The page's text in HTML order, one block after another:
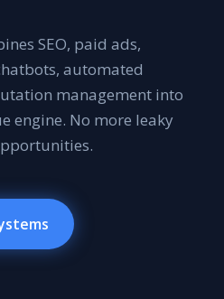
SEO, paid ads,
automated
management into
engine. No more leaky